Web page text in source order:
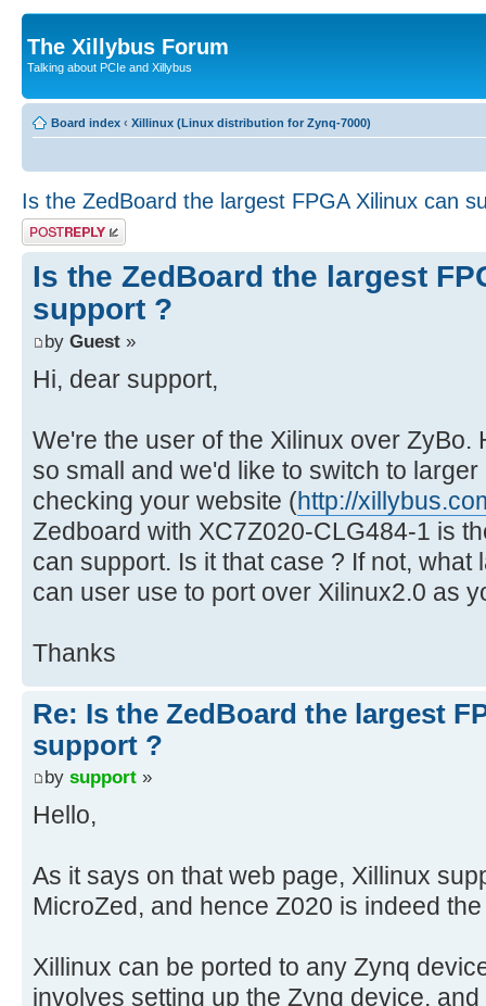
The Xillybus Forum
Talking about PCIe and Xillybus
Board index ‹ Xillinux (Linux distribution for Zynq-7000)
Is the ZedBoard the largest FPGA Xilinux can
Post a reply
Is the ZedBoard the largest
support ?
by Guest »
Hi, dear support,
We're the user of the Xilinux over ZyBo.
so small and we'd like to switch to larger
checking your website (http://
Zedboard with XC7Z020-CLG484-1 is
can support. Is it that case ? If not, what
can user use to port over Xilinux2.0 as
Thanks
Re: Is the ZedBoard the largest
support ?
by support »
Hello,
As it says on that web page, Xillinux
MicroZed, and hence Z020 is indeed
Xillinux can be ported to any Zynq
involves setting up the Zynq device,